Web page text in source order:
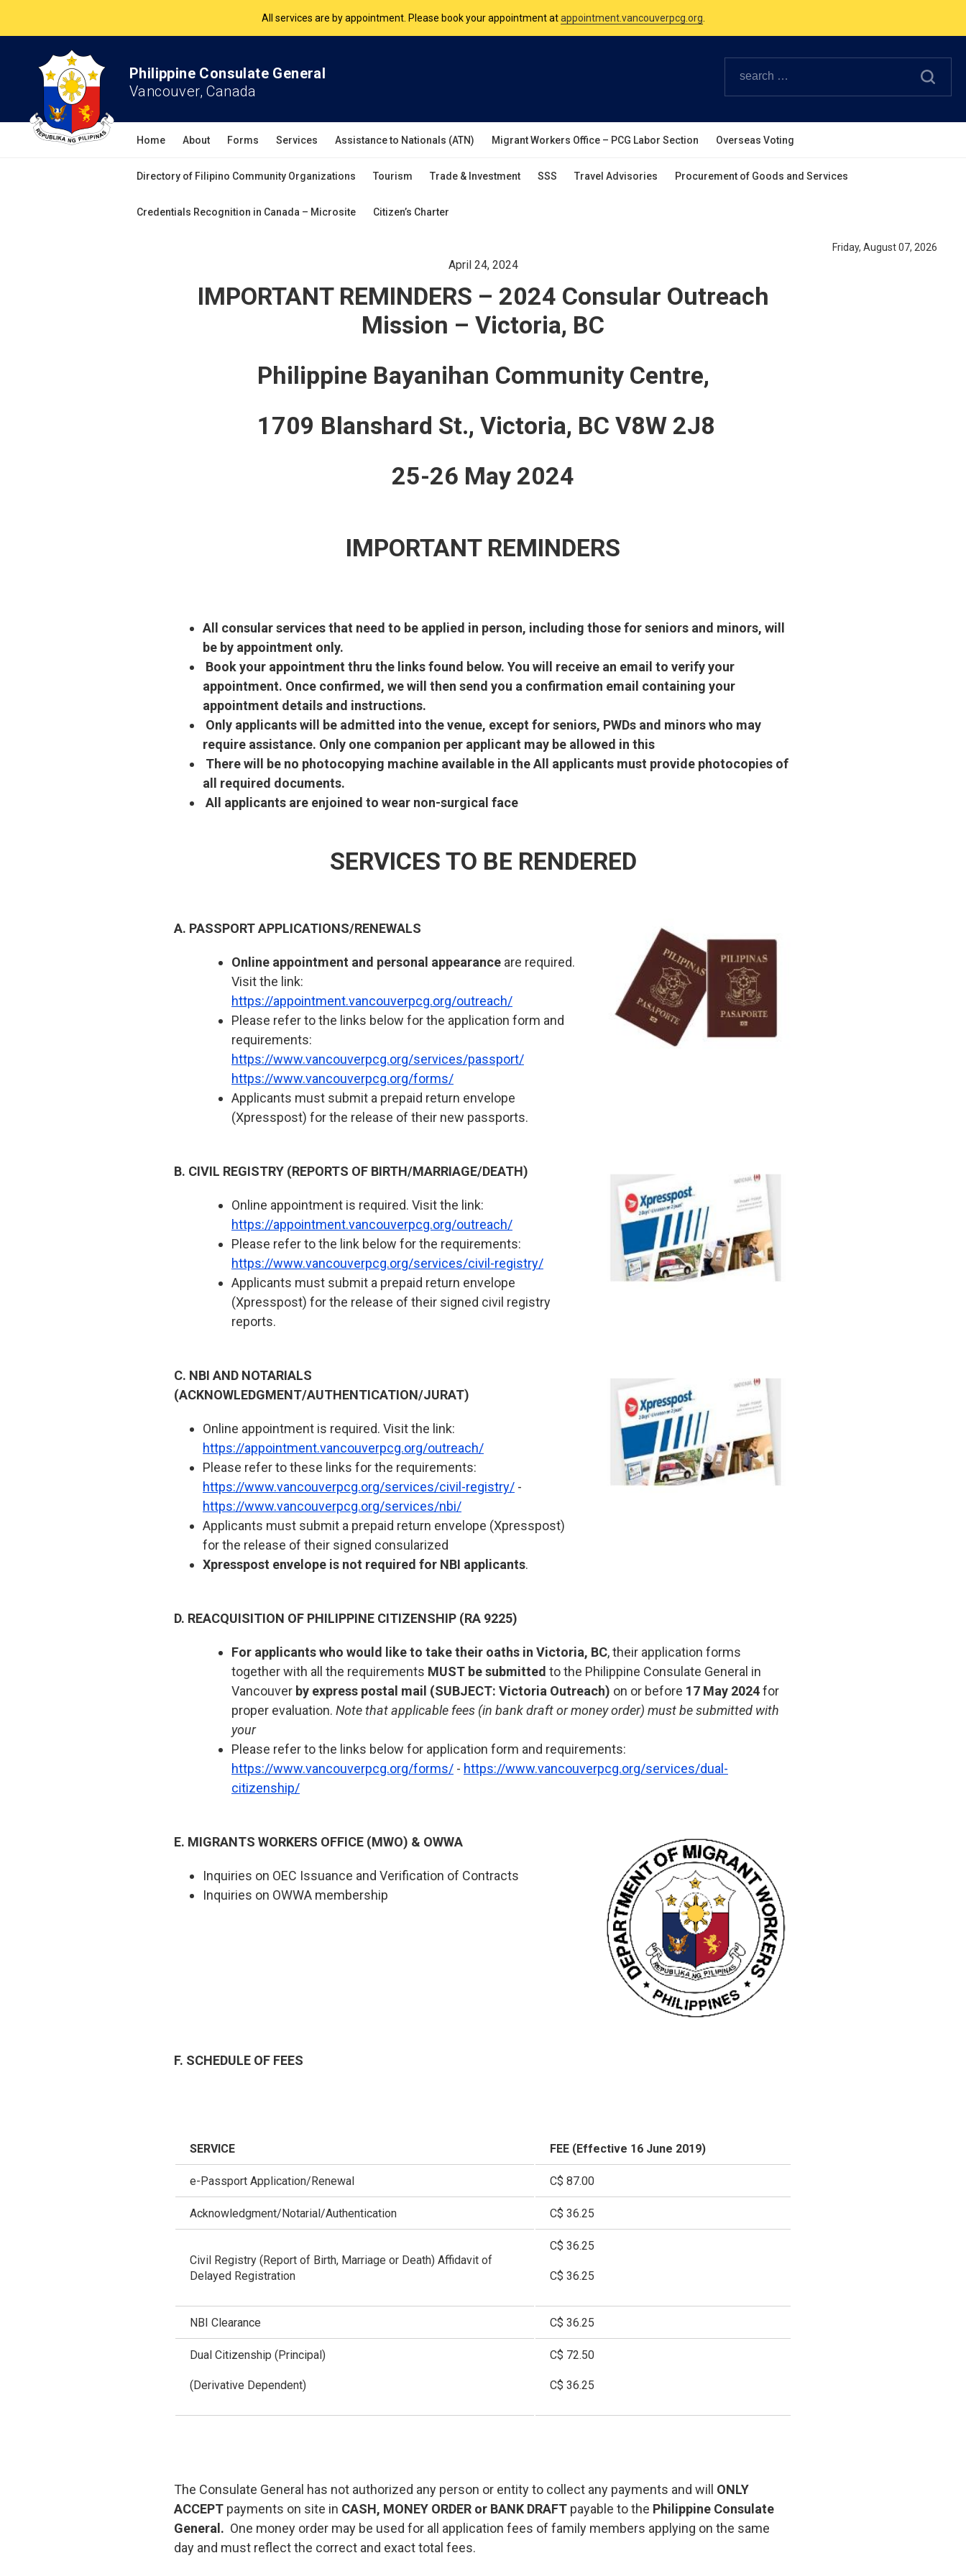
The Philippine Consulate is open Monday to Friday, 9am to 5pm except on Philippine and Canadian Holidays.
Philippine Consulate General
Vancouver, Canada
Home About Forms Services Assistance to Nationals (ATN) Migrant Workers Office – PCG Labor Section Overseas Voting
Directory of Filipino Community Organizations Tourism Trade & Investment SSS Travel Advisories Procurement of Goods and Services
Credentials Recognition in Canada – Microsite Citizen’s Charter
Friday, August 07, 2026
April 24, 2024
IMPORTANT REMINDERS – 2024 Consular Outreach
Mission – Victoria, BC
Philippine Bayanihan Community Centre,
1709 Blanshard St., Victoria, BC V8W 2J8
25-26 May 2024
IMPORTANT REMINDERS
All consular services that need to be applied in person, including those for seniors and minors, will
be by appointment only.
Book your appointment thru the links found below. You will receive an email to verify your
appointment. Once confirmed, we will then send you a confirmation email containing your
appointment details and instructions.
Only applicants will be admitted into the venue, except for seniors, PWDs and minors who may
require assistance. Only one companion per applicant may be allowed in this
There will be no photocopying machine available in the All applicants must provide photocopies of
all required documents.
All applicants are enjoined to wear non-surgical face
SERVICES TO BE RENDERED
A. PASSPORT APPLICATIONS/RENEWALS
Online appointment and personal appearance are required.
Visit the link:
https://appointment.vancouverpcg.org/outreach/
Please refer to the links below for the application form and
requirements:
https://www.vancouverpcg.org/services/passport/
https://www.vancouverpcg.org/forms/
Applicants must submit a prepaid return envelope
(Xpresspost) for the release of their new passports.
B. CIVIL REGISTRY (REPORTS OF BIRTH/MARRIAGE/DEATH)
Online appointment is required. Visit the link:
https://appointment.vancouverpcg.org/outreach/
Please refer to the link below for the requirements:
https://www.vancouverpcg.org/services/civil-registry/
Applicants must submit a prepaid return envelope
(Xpresspost) for the release of their signed civil registry
reports.
C. NBI AND NOTARIALS
(ACKNOWLEDGMENT/AUTHENTICATION/JURAT)
Online appointment is required. Visit the link:
https://appointment.vancouverpcg.org/outreach/
Please refer to these links for the requirements:
https://www.vancouverpcg.org/services/civil-registry/ -
https://www.vancouverpcg.org/services/nbi/
Applicants must submit a prepaid return envelope (Xpresspost)
for the release of their signed consularized
Xpresspost envelope is not required for NBI applicants.
D. REACQUISITION OF PHILIPPINE CITIZENSHIP (RA 9225)
For applicants who would like to take their oaths in Victoria, BC, their application forms
together with all the requirements MUST be submitted to the Philippine Consulate General in
Vancouver by express postal mail (SUBJECT: Victoria Outreach) on or before 17 May 2024for
proper evaluation. Note that applicable fees (in bank draft or money order) must be submitted with
your
Please refer to the links below for application form and requirements:
https://www.vancouverpcg.org/forms/ - https://www.vancouverpcg.org/services/dual-
citizenship/
E. MIGRANTS WORKERS OFFICE (MWO) & OWWA
Inquiries on OEC Issuance and Verification of Contracts
Inquiries on OWWA membership
F. SCHEDULE OF FEES
SERVICE FEE (Effective 16 June 2019)
e-Passport Application/Renewal C$ 87.00
Acknowledgment/Notarial/Authentication C$ 36.25
Civil Registry (Report of Birth, Marriage or Death) Affidavit of
Delayed Registration
C$ 36.25
C$ 36.25
NBI Clearance C$ 36.25
Dual Citizenship (Principal)
(Derivative Dependent)
C$ 72.50
C$ 36.25
The Consulate General has not authorized any person or entity to collect any payments and will ONLY
ACCEPT payments on site in CASH, MONEY ORDER or BANK DRAFT payable to the Philippine Consulate
General. One money order may be used for all application fees of family members applying on the same
day and must reflect the correct and exact total fees.